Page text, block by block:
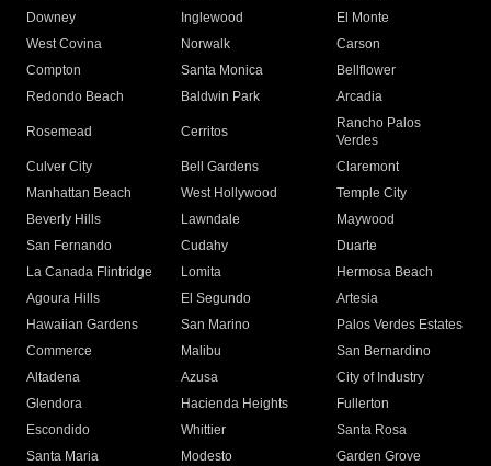
Downey
Inglewood
El Monte
West Covina
Norwalk
Carson
Compton
Santa Monica
Bellflower
Redondo Beach
Baldwin Park Arcadia
Rosemead Cerritos
Rancho Palos
Verdes
Culver City
Bell Gardens
Claremont
Manhattan Beach
West Hollywood
Temple City
Beverly Hills
Lawndale
Maywood
San Fernando
Cudahy
Duarte
La Canada Flintridge
Lomita
Hermosa Beach
Agoura Hills
El Segundo
Artesia
Hawaiian Gardens
San Marino
Palos Verdes Estates
Commerce
Malibu
San Bernardino
Altadena
Azusa
City of Industry
Glendora
Hacienda Heights
Fullerton
Escondido
Whittier
Santa Rosa
Santa Maria
Modesto
Garden Grove